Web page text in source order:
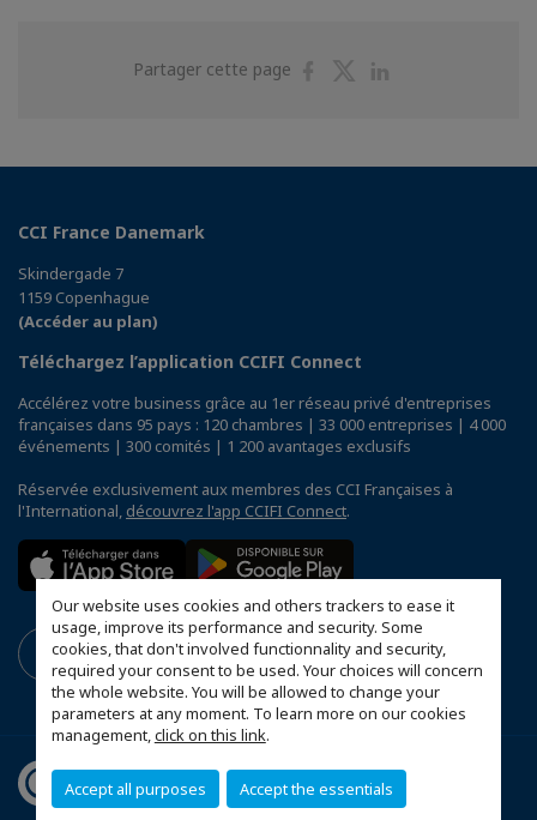
Our website uses cookies and others trackers to ease it
usage, improve its performance and security. Some
cookies, that don't involved functionnality and security,
required your consent to be used. Your choices will concern
the whole website. You will be allowed to change your
parameters at any moment. To learn more on our cookies
management,click on this link.
Accept all purposes Accept the essentials
Partager cette page
PartagerPartager
CCI France Danemark
Skindergade 7
1159 Copenhague
(Accéder au plan)
Téléchargez l’application CCIFI Connect
Accélérez votre business grâce au 1er réseau privé d'entreprises
françaises dans 95 pays : 120 chambres | 33 000 entreprises | 4 000
événements | 300 comités | 1 200 avantages exclusifs
Réservée exclusivement aux membres des CCI Françaises à
l'International, découvrez l'app CCIFI Connect.